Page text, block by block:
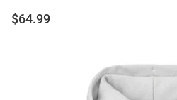
$64.99